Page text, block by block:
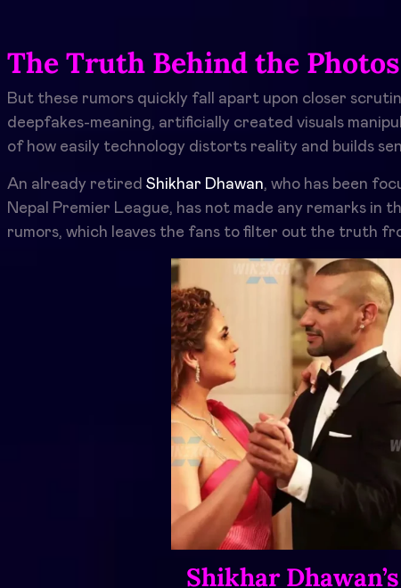
The Truth Behind the Photos
But these rumors quickly fall apart upon closer
deepfakes-meaning, artificially created visuals
of how easily technology distorts reality and builds
An already retired Shikhar Dhawan, who has been
Nepal Premier League, has not made any remarks in
rumors, which leaves the fans to filter out the truth
Shikhar